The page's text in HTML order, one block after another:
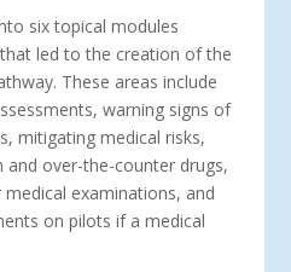
six topical modules
led to the creation of the
These areas include
warning signs of
mitigating medical risks,
and over-the-counter drugs,
examinations, and
on pilots if a medical